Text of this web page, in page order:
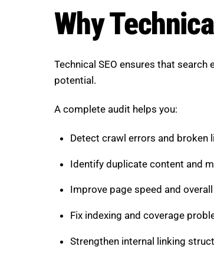
Why
Technical SEO ensures that
potential.
A complete audit helps you:
Detect crawl errors and broken
Identify duplicate content and
Improve page speed and
Fix indexing and coverage
Strengthen internal linking